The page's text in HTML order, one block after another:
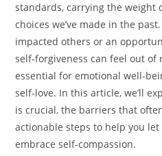
standards, carrying the weight
choices we’ve made in the
impacted others or an
self-forgiveness can feel out of
essential for emotional well-
self-love. In this article, we’ll
is crucial, the barriers that
actionable steps to help you
embrace self-compassion.